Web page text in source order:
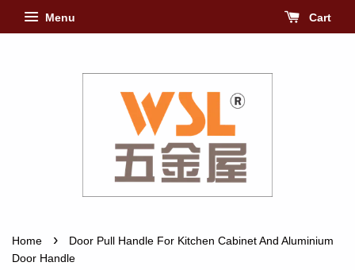
Menu Cart
Home ›
Door Pull Handle For Kitchen Cabinet And Aluminium
Door Handle